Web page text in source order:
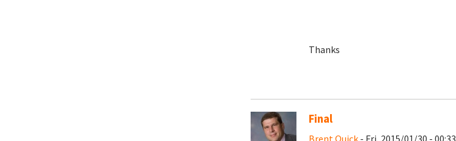
Thanks
Final
Brent Quick- Fri, 2015/01/30 - 00:33